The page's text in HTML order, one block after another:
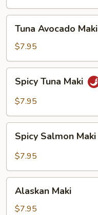
Avocado
Maki
Tuna Avocado Maki
$7.95
Tuna
Maki
Spicy Tuna Maki
$7.95
Salmon
Maki
Spicy Salmon Maki
$7.95
Maki
Alaskan Maki
$7.95